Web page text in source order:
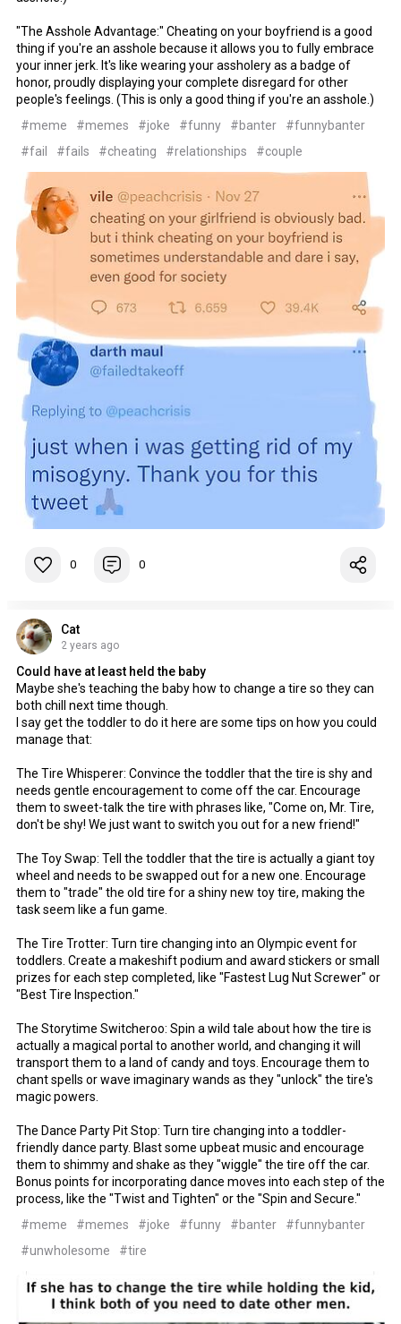
"The Asshole Advantage:" Cheating on your boyfriend is a good
thing if you're an asshole because it allows you to fully embrace
your inner jerk. It's like wearing your assholery as a badge of
honor, proudly displaying your complete disregard for other
people's feelings. (This is only a good thing if you're an asshole.)
#meme
#memes #joke #funny #banter
#funnybanter
#fail
#fails #cheating #relationships #couple
0 0
Cat
2 years ago
Could have at least held the baby
Maybe she's teaching the baby how to change a tire so they can
both chill next time though.
I say get the toddler to do it here are some tips on how you could
manage that:
The Tire Whisperer: Convince the toddler that the tire is shy and
needs gentle encouragement to come off the car. Encourage
them to sweet-talk the tire with phrases like, "Come on, Mr. Tire,
don't be shy! We just want to switch you out for a new friend!"
The Toy Swap: Tell the toddler that the tire is actually a giant toy
wheel and needs to be swapped out for a new one. Encourage
them to "trade" the old tire for a shiny new toy tire, making the
task seem like a fun game.
The Tire Trotter: Turn tire changing into an Olympic event for
toddlers. Create a makeshift podium and award stickers or small
prizes for each step completed, like "Fastest Lug Nut Screwer" or
"Best Tire Inspection."
The Storytime Switcheroo: Spin a wild tale about how the tire is
actually a magical portal to another world, and changing it will
transport them to a land of candy and toys. Encourage them to
chant spells or wave imaginary wands as they "unlock" the tire's
magic powers.
The Dance Party Pit Stop: Turn tire changing into a toddler-
friendly dance party. Blast some upbeat music and encourage
them to shimmy and shake as they "wiggle" the tire off the car.
Bonus points for incorporating dance moves into each step of the
process, like the "Twist and Tighten" or the "Spin and Secure."
#meme
#memes #joke #funny #banter
#funnybanter
#unwholesome
#tire